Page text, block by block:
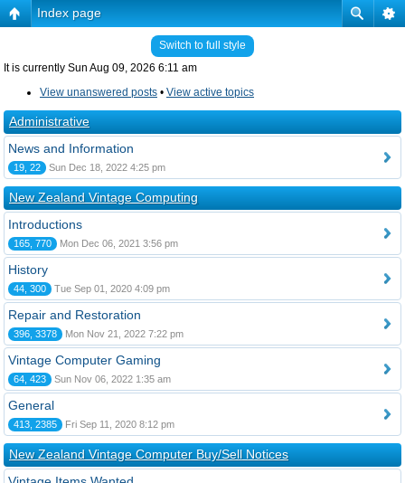
Index page
Switch to full style
It is currently Sun Aug 09, 2026 6:11 am
View unanswered posts • View active topics
Administrative
News and Information
19, 22 Sun Dec 18, 2022 4:25 pm
New Zealand Vintage Computing
Introductions
165, 770 Mon Dec 06, 2021 3:56 pm
History
44, 300 Tue Sep 01, 2020 4:09 pm
Repair and Restoration
396, 3378 Mon Nov 21, 2022 7:22 pm
Vintage Computer Gaming
64, 423 Sun Nov 06, 2022 1:35 am
General
413, 2385 Fri Sep 11, 2020 8:12 pm
New Zealand Vintage Computer Buy/Sell Notices